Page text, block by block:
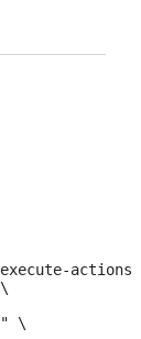
actions
\